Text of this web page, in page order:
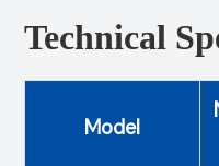
Technical
Model